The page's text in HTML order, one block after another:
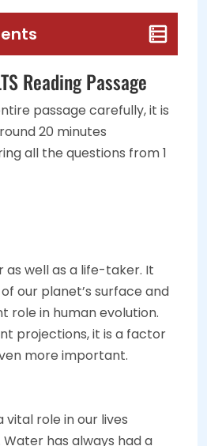
Reading Passage
passage carefully, it is
20 minutes
all the questions from 1
as well as a life-taker. It
our planet’s surface and
role in human evolution.
projections, it is a factor
more important.
role in our lives
has always had a